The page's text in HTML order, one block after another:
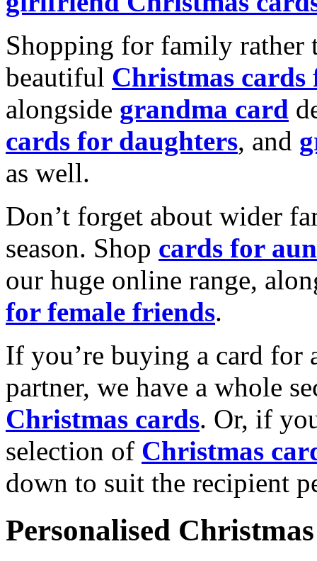
Shopping for family rather
beautiful Christmas cards
alongside grandma card
cards for daughters, and
as well.
Don’t forget about wider
season. Shop cards for
our huge online range,
for female friends.
If you’re buying a card for
partner, we have a whole
Christmas cards. Or, if
selection of Christmas
down to suit the recipient
Personalised